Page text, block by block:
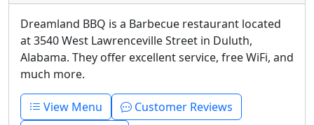
Dreamland BBQ is a Barbecue restaurant located
at 3540 West Lawrenceville Street in Duluth,
Alabama. They offer excellent service, free WiFi, and
much more.
View Menu
Customer Reviews